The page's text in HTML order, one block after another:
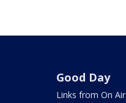
Good Day
Links from On Air